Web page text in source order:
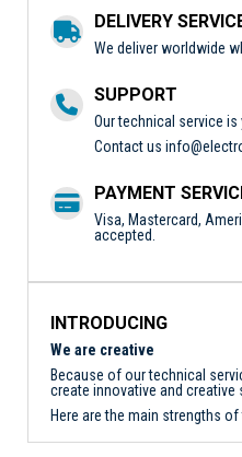
DELIVERY
We deliver worldwide
SUPPORT
Our technical service
Contact us
PAYMENT
Visa, Mastercard,
accepted.
INTRODUCING
We are creative
Because of our technical
create innovative and
Here are the main strengths